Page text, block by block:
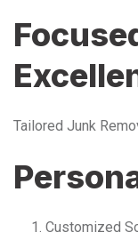
Tailored Junk
Customized